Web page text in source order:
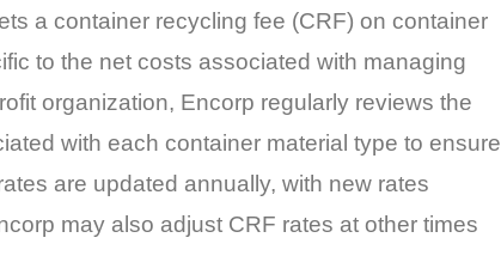
a container recycling fee (CRF) on container
to the net costs associated with managing
organization, Encorp regularly reviews the
with each container material type to ensure
are updated annually, with new rates
may also adjust CRF rates at other times